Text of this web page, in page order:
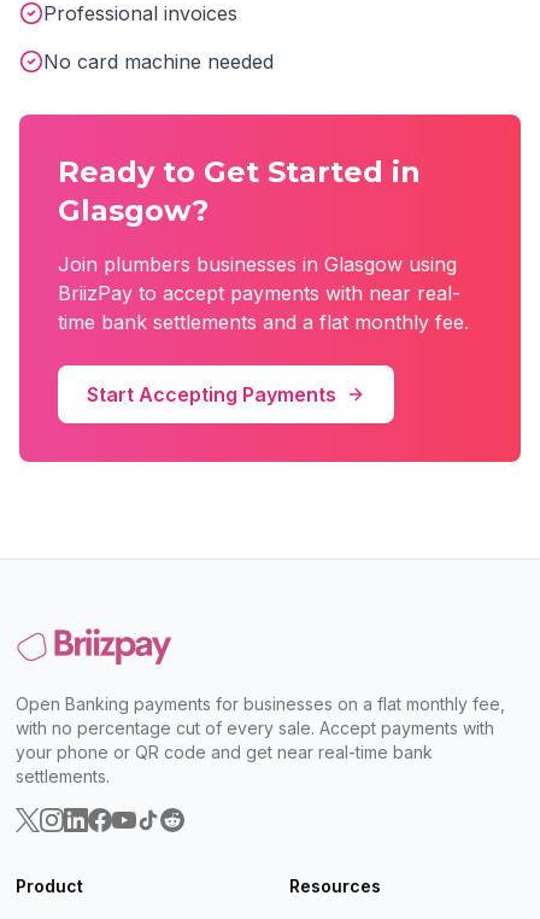
Professional invoices
No card machine needed
Ready to Get Started in
Glasgow?
Join plumbers businesses in Glasgow using
BriizPay to accept payments with near real-
time bank settlements and a flat monthly fee.
Start Accepting Payments
Open Banking payments for businesses on a flat monthly fee,
with no percentage cut of every sale. Accept payments with
your phone or QR code and get near real-time bank
settlements.
Product Resources